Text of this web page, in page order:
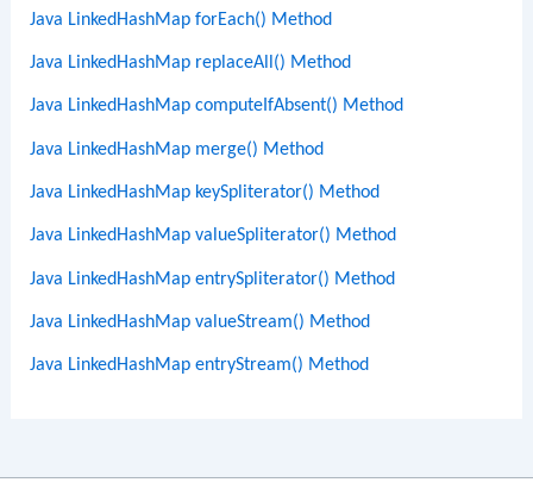
Java LinkedHashMap forEach() Method
Java LinkedHashMap replaceAll() Method
Java LinkedHashMap computeIfAbsent() Method
Java LinkedHashMap merge() Method
Java LinkedHashMap keySpliterator() Method
Java LinkedHashMap valueSpliterator() Method
Java LinkedHashMap entrySpliterator() Method
Java LinkedHashMap valueStream() Method
Java LinkedHashMap entryStream() Method